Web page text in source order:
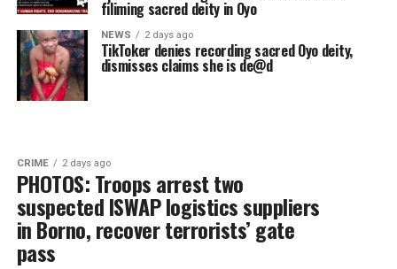
filiming sacred deity in Oyo
NEWS 2 days ago
TikToker denies recording sacred Oyo deity,
dismisses claims she is de@d
CRIME 2 days ago
PHOTOS: Troops arrest two
suspected ISWAP logistics suppliers
in Borno, recover terrorists’ gate
pass